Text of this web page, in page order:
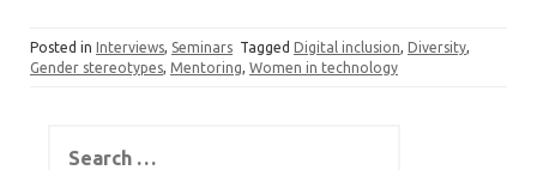
k
e
n
o
o
es
k
ar
e
Posted in Interviews, Seminars Tagged Digital inclusion, Diversity,
Gender stereotypes, Mentoring, Women in technology
for: